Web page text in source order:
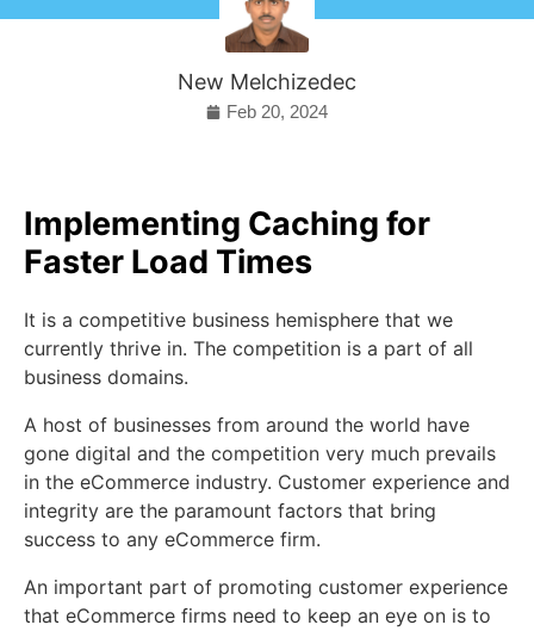
New Melchizedec
Feb 20, 2024
Implementing Caching for
Faster Load Times
It is a competitive business hemisphere that we
currently thrive in. The competition is a part of all
business domains.
A host of businesses from around the world have
gone digital and the competition very much prevails
in the eCommerce industry. Customer experience and
integrity are the paramount factors that bring
success to any eCommerce firm.
An important part of promoting customer experience
that eCommerce firms need to keep an eye on is to